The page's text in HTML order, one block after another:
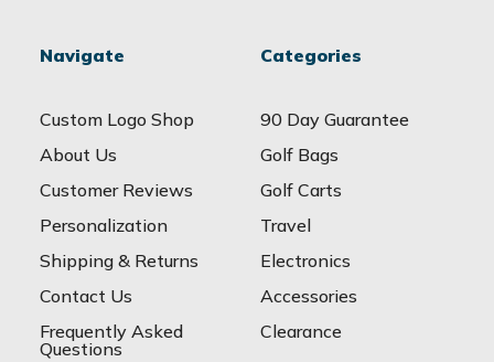
Navigate
Custom Logo Shop
About Us
Customer Reviews
Personalization
Shipping & Returns
Contact Us
Frequently Asked
Questions
Categories
90 Day Guarantee
Golf Bags
Golf Carts
Travel
Electronics
Accessories
Clearance